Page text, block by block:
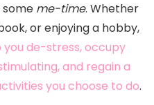
some me-time. Whether
or enjoying a hobby,
de-stress, occupy
and regain a
you choose to do.